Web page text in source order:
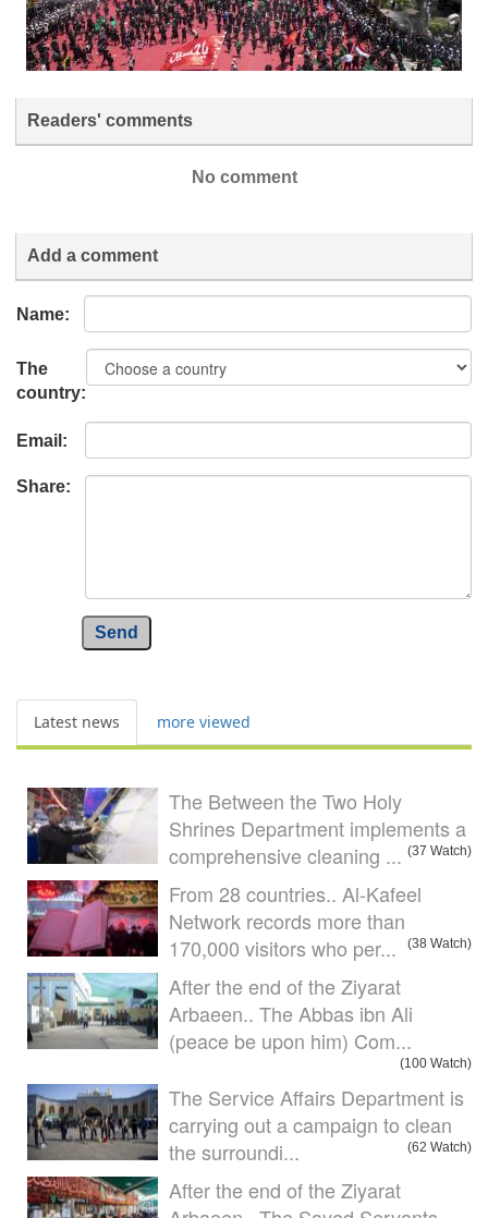
Readers' comments
No comment
Add a comment
Name:
The
country:
Email:
Share:
Send
Latest news more viewed
The Between the Two Holy
Shrines Department implements a
comprehensive cleaning ... (37 Watch)
From 28 countries.. Al-Kafeel
Network records more than
170,000 visitors who per...
(38 Watch)
After the end of the Ziyarat
Arbaeen.. The Abbas ibn Ali
(peace be upon him) Com...
(100 Watch)
The Service Affairs Department is
carrying out a campaign to clean
the surroundi...
(62 Watch)
After the end of the Ziyarat